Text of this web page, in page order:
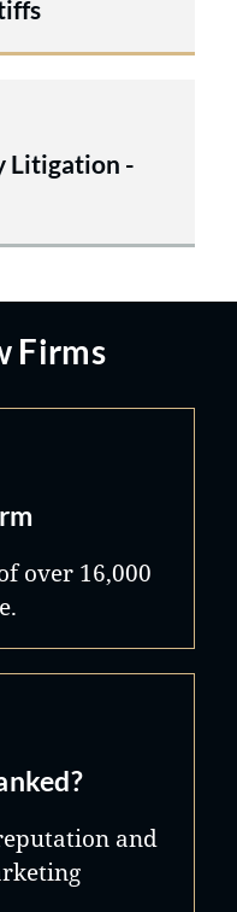
Litigation -
Firms
over 16,000
and